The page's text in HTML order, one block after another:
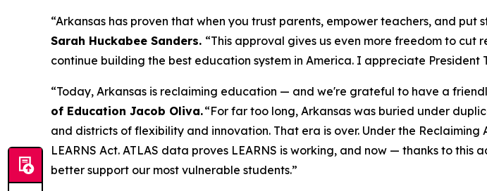
“Arkansas has proven that when you trust parents, empower teachers, and
Sarah Huckabee Sanders. “This approval gives us even more freedom to
continue building the best education system in America. I appreciate
“Today, Arkansas is reclaiming education — and we're grateful to have a
of Education Jacob Oliva.“For far too long, Arkansas was buried under
and districts of flexibility and innovation. That era is over. Under the
LEARNS Act. ATLAS data proves LEARNS is working, and now — thanks to
better support our most vulnerable students.”